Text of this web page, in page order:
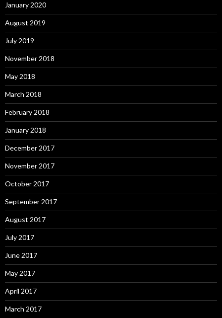
January 2020
August 2019
July 2019
November 2018
May 2018
March 2018
February 2018
January 2018
December 2017
November 2017
October 2017
September 2017
August 2017
July 2017
June 2017
May 2017
April 2017
March 2017